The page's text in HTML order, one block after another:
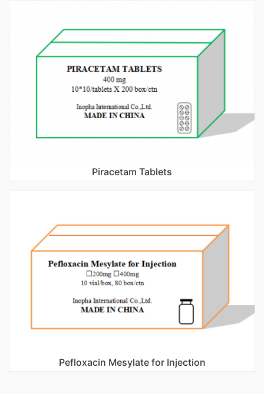
Piracetam Tablets
Pefloxacin Mesylate for Injection